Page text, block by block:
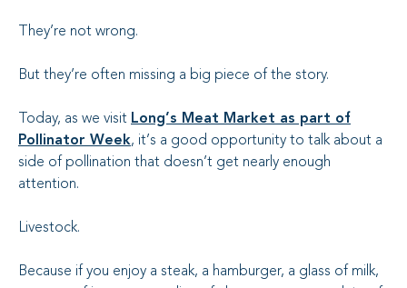
They’re not wrong.
But they’re often missing a big piece of the story.
Today, as we visitLong’s Meat Market as part of
Pollinator Week, it’s a good opportunity to talk about a
side of pollination that doesn’t get nearly enough
attention.
Livestock.
Because if you enjoy a steak, a hamburger, a glass of milk,